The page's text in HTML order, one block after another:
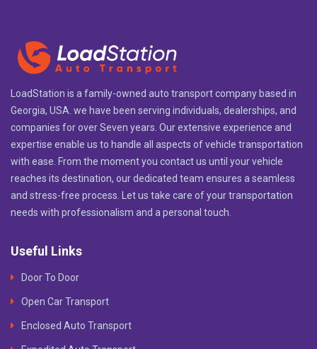
LoadStation is a family-owned auto transport company based in
Georgia, USA. we have been serving individuals, dealerships, and
companies for over Seven years. Our extensive experience and
expertise enable us to handle all aspects of vehicle transportation
with ease. From the moment you contact us until your vehicle
reaches its destination, our dedicated team ensures a seamless
and stress-free process. Let us take care of your transportation
needs with professionalism and a personal touch.
Useful Links
Door To Door
Open Car Transport
Enclosed Auto Transport